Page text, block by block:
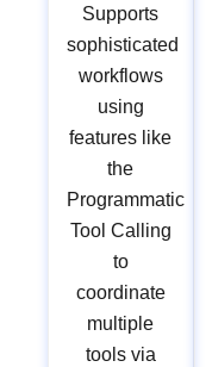
Supports
sophisticated
workflows
using
features like
the
Programmatic
Tool Calling
to
coordinate
multiple
tools via